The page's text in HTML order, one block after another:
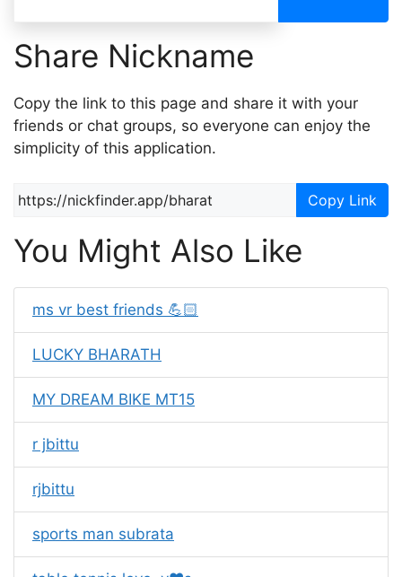
Share Nickname
Copy the link to this page and share it with your
friends or chat groups, so everyone can enjoy the
simplicity of this application.
Copy Link
You Might Also Like
ms vr best friends 💪🏻
LUCKY BHARATH
MY DREAM BIKE MT15
r jbittu
rjbittu
sports man subrata